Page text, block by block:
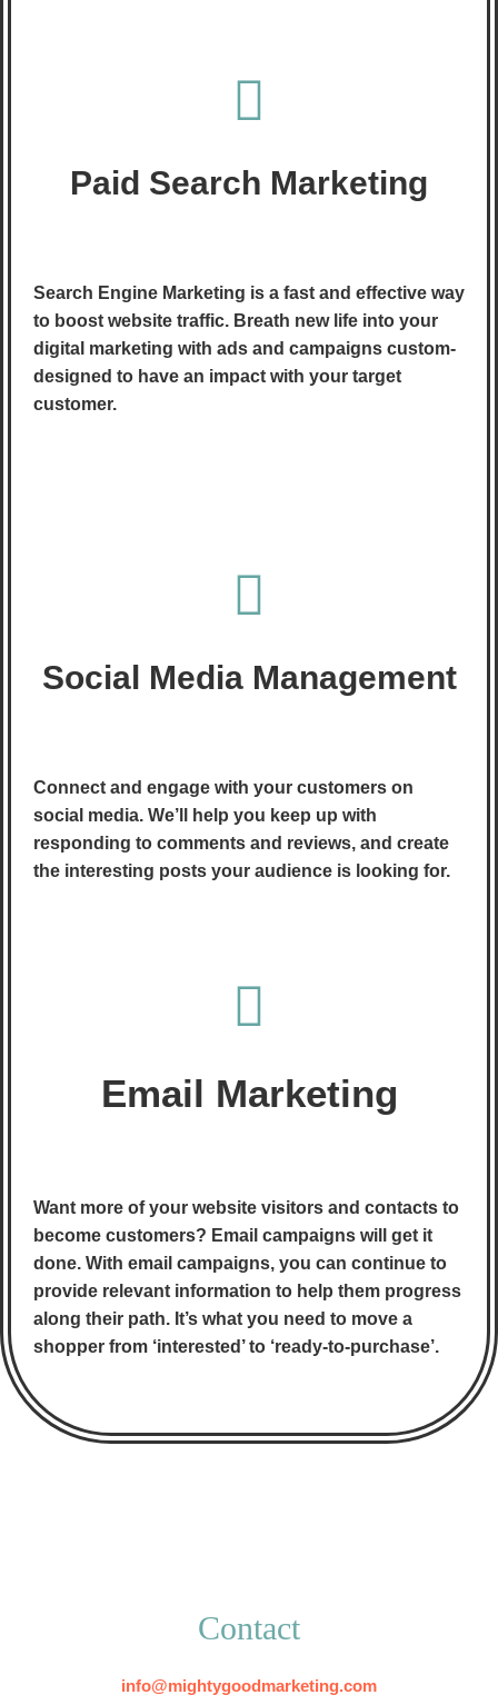
Paid Search Marketing
Search Engine Marketing is a fast and effective way
to boost website traffic. Breath new life into your
digital marketing with ads and campaigns custom-
designed to have an impact with your target
customer.
Social Media Management
Connect and engage with your customers on
social media. We’ll help you keep up with
responding to comments and reviews, and create
the interesting posts your audience is looking for.
Email Marketing
Want more of your website visitors and contacts to
become customers? Email campaigns will get it
done. With email campaigns, you can continue to
provide relevant information to help them progress
along their path. It’s what you need to move a
shopper from ‘interested’ to ‘ready-to-purchase’.
Contact
info@mightygoodmarketing.com